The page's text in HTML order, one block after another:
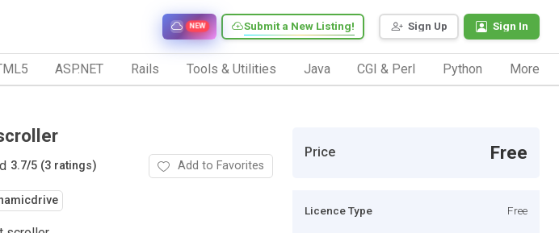
Sign Up Sign In
Submit a New Listing!
NEW
ASP.NET Rails Tools & Utilities Java CGI & Perl Python More
3.7/5 (3 ratings) Add to Favorites
Price Free
Licence Type Free